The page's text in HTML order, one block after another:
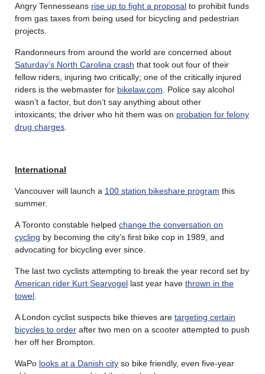
Angry Tennesseans rise up to fight a proposal to prohibit funds
from gas taxes from being used for bicycling and pedestrian
projects.
Randonneurs from around the world are concerned about
Saturday’s North Carolina crash that took out four of their
fellow riders, injuring two critically; one of the critically injured
riders is the webmaster for bikelaw.com . Police say alcohol
wasn’t a factor, but don’t say anything about other
intoxicants; the driver who hit them was on probation for felony
drug charges
International
Vancouver will launch a 100 station bikeshare program this
summer.
A Toronto constable helped change the conversation on
cycling by becoming the city’s first bike cop in 1989, and
advocating for bicycling ever since.
The last two cyclists attempting to break the year record set by
American rider Kurt Searvogel last year have thrown in the
towel
A London cyclist suspects bike thieves are targeting certain
bicycles to order after two men on a scooter attempted to push
her off her Brompton.
WaPo looks at a Danish city so bike friendly, even five-year